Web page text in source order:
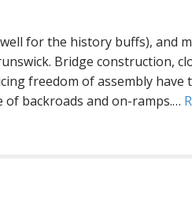
for the history buffs), and
Bridge construction,
freedom of assembly have
backroads and on-ramps.…